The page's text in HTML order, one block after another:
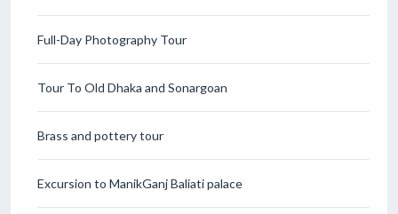
Full-Day Photography Tour
Tour To Old Dhaka and Sonargoan
Brass and pottery tour
Excursion to ManikGanj Baliati palace